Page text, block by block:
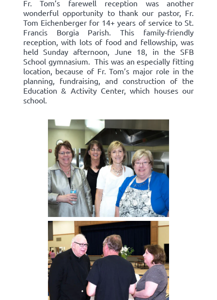
Fr. Tom’s farewell reception was another
wonderful opportunity to thank our pastor, Fr.
Tom Eichenberger for 14+ years of service to St.
Francis Borgia Parish. This family-friendly
reception, with lots of food and fellowship, was
held Sunday afternoon, June 18, in the SFB
School gymnasium. This was an especially fitting
location, because of Fr. Tom’s major role in the
planning, fundraising, and construction of the
Education & Activity Center, which houses our
school.